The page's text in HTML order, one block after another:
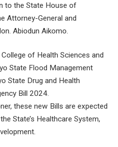
to the State House of
Attorney-General and
Abiodun Aikomo.
of Health Sciences and
State Flood Management
State Drug and Health
Bill 2024.
these new Bills are expected
State’s Healthcare System,